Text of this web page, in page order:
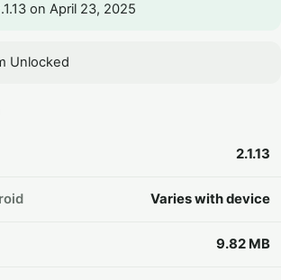
on April 23, 2025
Unlocked
2.1.13
Varies with device
9.82 MB